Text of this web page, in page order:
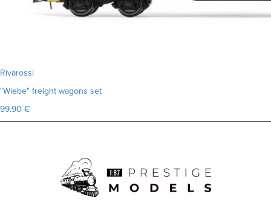
Rivarossi
"Wiebe" freight wagons set
99.90 €